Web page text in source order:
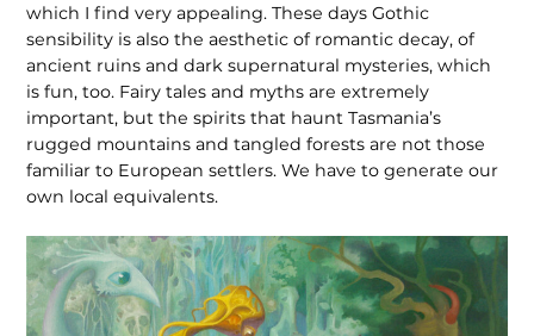
which I find very appealing. These days Gothic
sensibility is also the aesthetic of romantic decay, of
ancient ruins and dark supernat­ural mysteries, which
is fun, too. Fairy tales and myths are extremely
important, but the spirits that haunt Tasmania’s
rugged mountains and tangled forests are not those
familiar to European settlers. We have to generate our
own local equivalents.